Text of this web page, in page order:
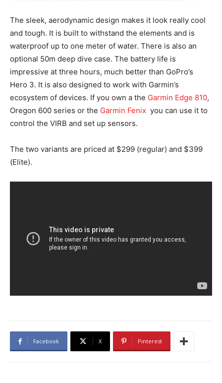
The sleek, aerodynamic design makes it look really cool
and tough. It is built to withstand the elements and is
waterproof up to one meter of water. There is also an
optional 50m deep dive case. The battery life is
impressive at three hours, much better than GoPro’s
Hero 3. It is also designed to work with Garmin’s
ecosystem of devices. If you own a the Garmin Edge 810,
Oregon 600 series or the Garmin Fenix you can use it to
control the VIRB and set up sensors.
The two variants are priced at $299 (regular) and $399
(Elite).
Facebook X Pinterest